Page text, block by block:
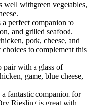
well withgreen vegetables,
perfect companion to
and grilled seafood.
pork, cheese, and
choices to complement this
pair with a glass of
game, blue cheese,
fantastic companion for
Riesling is great with